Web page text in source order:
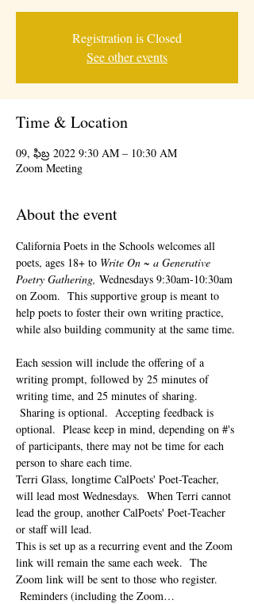
Registration is Closed
See other events
Time & Location
09, ఫిబ్ర 2022 9:30 AM – 10:30 AM
Zoom Meeting
About the event
California Poets in the Schools welcomes all
poets, ages 18+ to Write On ~ a Generative
Poetry Gathering, Wednesdays 9:30am-10:30am
on Zoom.  This supportive group is meant to
help poets to foster their own writing practice,
while also building community at the same time.
Each session will include the offering of a
writing prompt, followed by 25 minutes of
writing time, and 25 minutes of sharing.
Sharing is optional.  Accepting feedback is
optional.  Please keep in mind, depending on #'s
of participants, there may not be time for each
person to share each time.
Terri Glass, longtime CalPoets' Poet-Teacher,
will lead most Wednesdays.  When Terri cannot
lead the group, another CalPoets' Poet-Teacher
or staff will lead.
This is set up as a recurring event and the Zoom
link will remain the same each week.  The
Zoom link will be sent to those who register.
Reminders (including the Zoom…